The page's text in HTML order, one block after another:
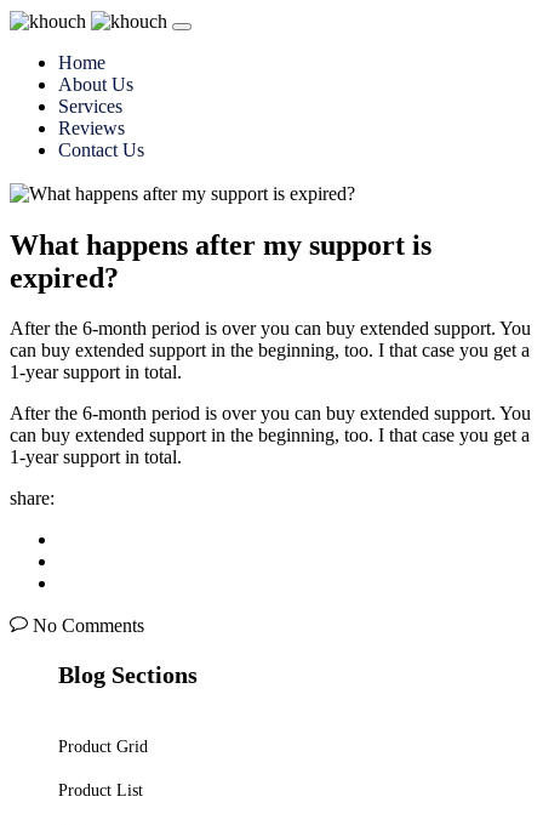
Home
About Us
Services
Reviews
Contact Us
What happens after my support is
expired?
After the 6-month period is over you can buy extended support. You
can buy extended support in the beginning, too. I that case you get a
1-year support in total.
After the 6-month period is over you can buy extended support. You
can buy extended support in the beginning, too. I that case you get a
1-year support in total.
share:
No Comments
Blog Sections
Product Grid
Product List